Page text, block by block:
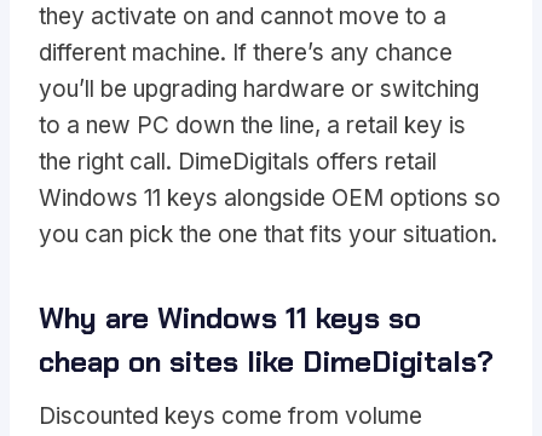
they activate on and cannot move to a
different machine. If there’s any chance
you’ll be upgrading hardware or switching
to a new PC down the line, a retail key is
the right call. DimeDigitals offers retail
Windows 11 keys alongside OEM options so
you can pick the one that fits your situation.
Why are Windows 11 keys so
cheap on sites like DimeDigitals?
Discounted keys come from volume